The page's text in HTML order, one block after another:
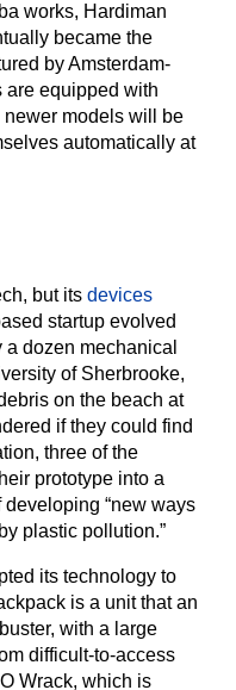
works, Hardiman
became the
by Amsterdam-
are equipped with
models will be
automatically at
but its devices
startup evolved
dozen mechanical
of Sherbrooke,
on the beach at
if they could find
three of the
prototype into a
“new ways
plastic pollution.”
its technology to
is a unit that an
with a large
difficult-to-access
Wrack, which is